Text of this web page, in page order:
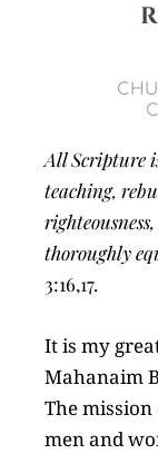
All Scripture
teaching,
thoroughly
3:16,17.
It is my
Mahanaim
The mission
men and